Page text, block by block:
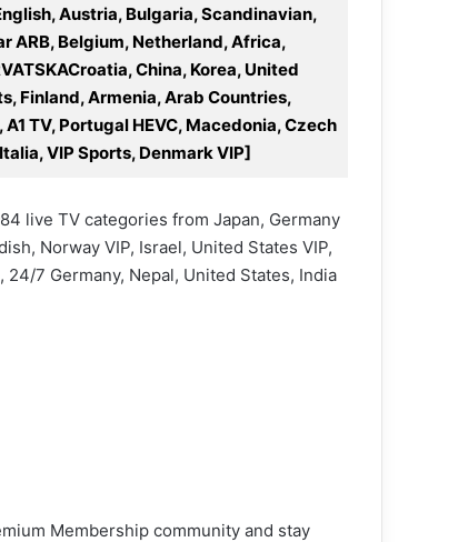
Austria, Bulgaria, Scandinavian,
ARB, Belgium, Netherland, Africa,
China, Korea, United
Finland, Armenia, Arab Countries,
TV, Portugal HEVC, Macedonia, Czech
VIP Sports, Denmark VIP]
live TV categories from Japan, Germany
Norway VIP, Israel, United States VIP,
7 Germany, Nepal, United States, India
Membership community and stay